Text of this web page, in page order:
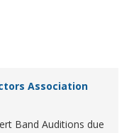
Association
Band Auditions due